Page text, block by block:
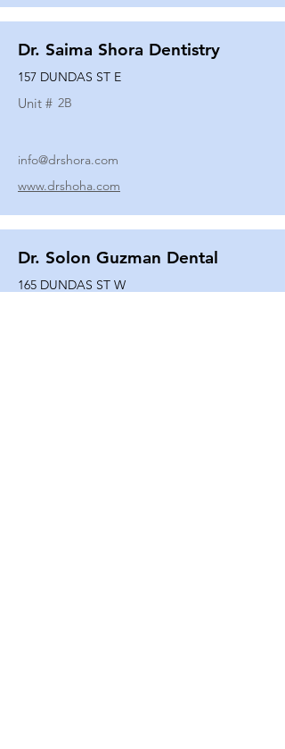
Dr. Saima Shora Dentistry
157 DUNDAS ST E
Unit # 2B
info@drshora.com
www.drshoha.com
Dr. Solon Guzman Dental
165 DUNDAS ST W